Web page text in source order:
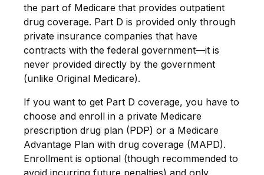
the part of Medicare that provides outpatient
drug coverage. Part D is provided only through
private insurance companies that have
contracts with the federal government—it is
never provided directly by the government
(unlike Original Medicare).
If you want to get Part D coverage, you have to
choose and enroll in a private Medicare
prescription drug plan (PDP) or a Medicare
Advantage Plan with drug coverage (MAPD).
Enrollment is optional (though recommended to
avoid incurring future penalties) and only